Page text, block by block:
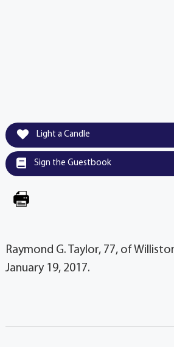
Light a Candle
Sign the Guestbook
Raymond G. Taylor, 77, of
January 19, 2017.